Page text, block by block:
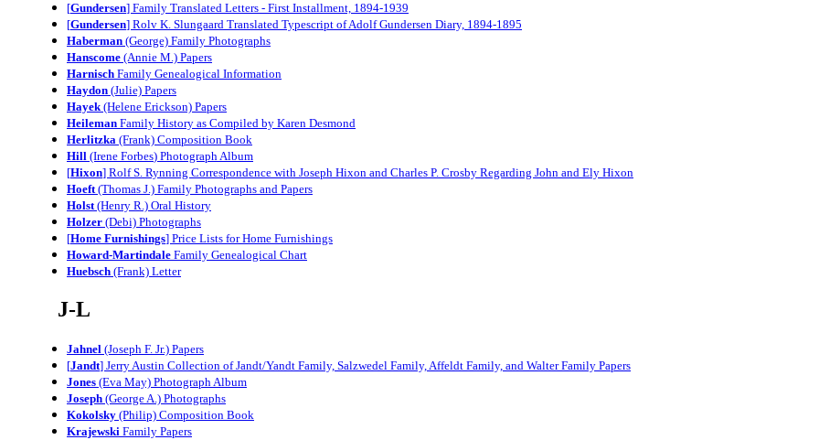
[Gundersen] Family Translated Letters - First Installment, 1894-1939
[Gundersen] Rolv K. Slungaard Translated Typescript of Adolf Gundersen Diary, 1894-1895
Haberman (George) Family Photographs
Hanscome (Annie M.) Papers
Harnisch Family Genealogical Information
Haydon (Julie) Papers
Hayek(Helene Erickson) Papers
Heileman Family History as Compiled by Karen Desmond
Herlitzka (Frank) Composition Book
Hill (Irene Forbes) Photograph Album
[Hixon] Rolf S. Rynning Correspondence with Joseph Hixon and Charles P. Crosby Regarding John and Ely Hixon
Hoeft(Thomas J.) Family Photographs and Papers
Holst(Henry R.) Oral History
Holzer (Debi) Photographs
[Home Furnishings] Price Lists for Home Furnishings
Howard-Martindale Family Genealogical Chart
Huebsch (Frank) Letter
J-L
Jahnel (Joseph F. Jr.) Papers
[Jandt] Jerry Austin Collection of Jandt/Yandt Family, Salzwedel Family, Affeldt Family, and Walter Family Papers
Jones (Eva May) Photograph Album
Joseph (George A.) Photographs
Kokolsky (Philip) Composition Book
Krajewski Family Papers